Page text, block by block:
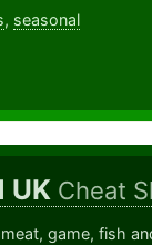
, seasonal
UK Cheat
game, fish